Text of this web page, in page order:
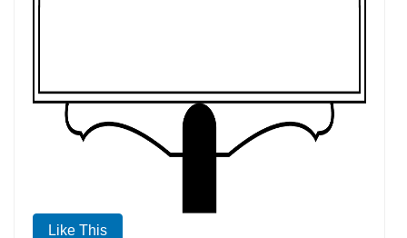
Like This